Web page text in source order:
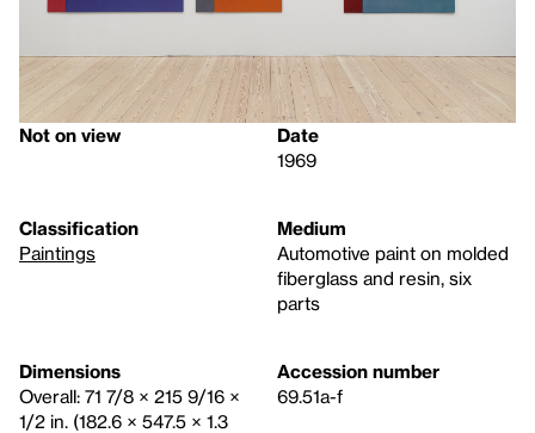
Not on view
Date
1969
Classification
Paintings
Medium
Automotive paint on molded
fiberglass and resin, six
parts
Dimensions
Overall: 71 7/8 × 215 9/16 ×
1/2 in. (182.6 × 547.5 × 1.3
Accession number
69.51a-f